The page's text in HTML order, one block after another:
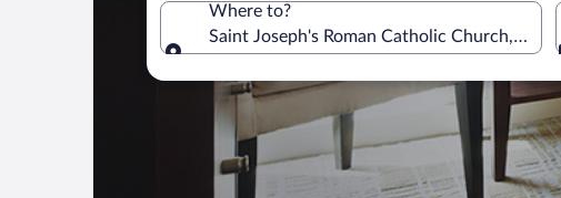
Where to?
Saint Joseph's Roman Catholic Church,